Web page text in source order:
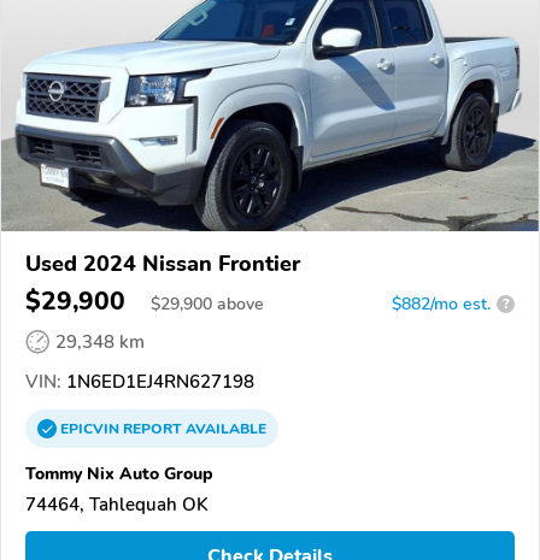
Used 2024 Nissan Frontier
$29,900 $29,900 above $882/mo est. ?
29,348 km
VIN: 1N6ED1EJ4RN627198
EPICVINREPORTAVAILABLE
Tommy Nix Auto Group
74464, Tahlequah OK